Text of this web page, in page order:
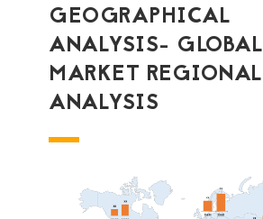
GEOGRAPHICAL
ANALYSIS- GLOBAL
MARKET REGIONAL
ANALYSIS